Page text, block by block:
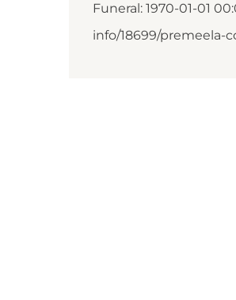
Funeral: 1970-01-01
info/18699/premeela-